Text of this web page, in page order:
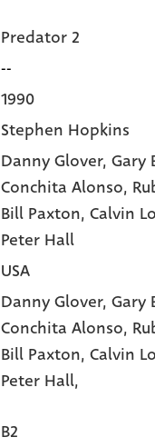
Predator 2
--
1990
Stephen Hopkins
Danny Glover, Gary
Conchita Alonso,
Bill Paxton, Calvin
Peter Hall
USA
Danny Glover,Gary
Conchita Alonso,
Bill Paxton,Calvin
Peter Hall,
B2